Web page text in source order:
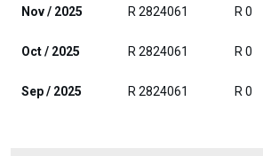
Nov / 2025 R 2824061 R 0
Oct / 2025 R 2824061 R 0
Sep / 2025 R 2824061 R 0